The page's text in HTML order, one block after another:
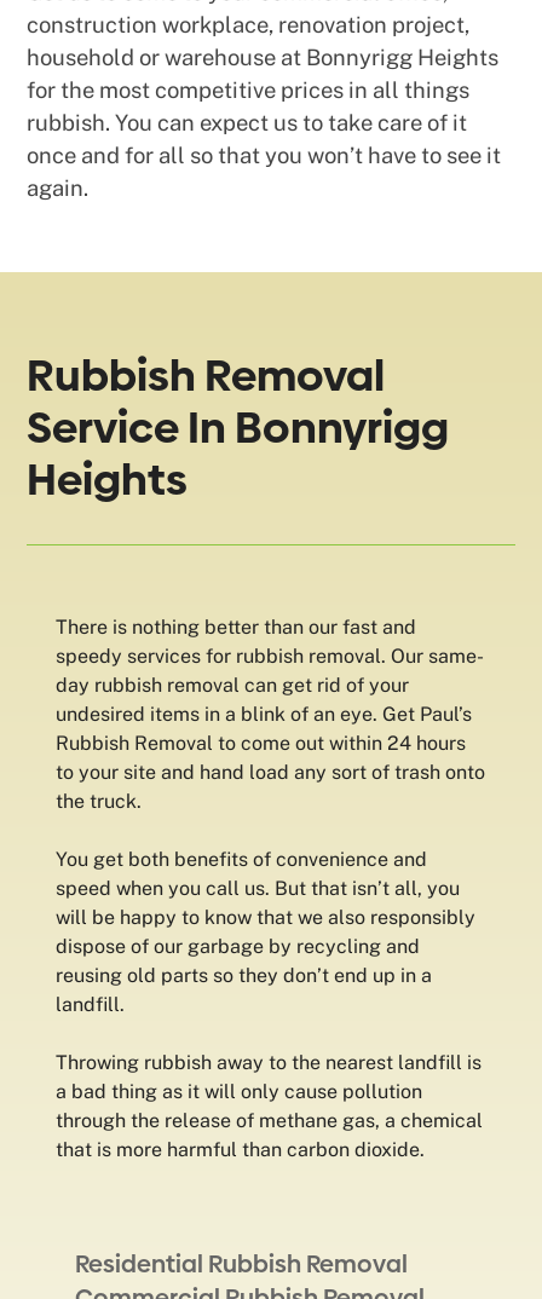
construction workplace, renovation project,
household or warehouse at Bonnyrigg Heights
for the most competitive prices in all things
rubbish. You can expect us to take care of it
once and for all so that you won’t have to see it
again.
Rubbish Removal
Service In Bonnyrigg
Heights
There is nothing better than our fast and
speedy services for rubbish removal. Our same-
day rubbish removal can get rid of your
undesired items in a blink of an eye. Get Paul’s
Rubbish Removal to come out within 24 hours
to your site and hand load any sort of trash onto
the truck.
You get both benefits of convenience and
speed when you call us. But that isn’t all, you
will be happy to know that we also responsibly
dispose of our garbage by recycling and
reusing old parts so they don’t end up in a
landfill.
Throwing rubbish away to the nearest landfill is
a bad thing as it will only cause pollution
through the release of methane gas, a chemical
that is more harmful than carbon dioxide.
Residential Rubbish Removal